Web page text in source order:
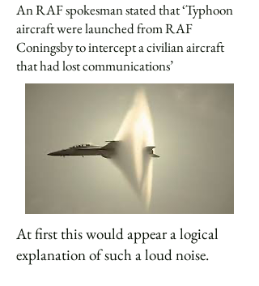
An RAF spokesman stated that ‘Typhoon
aircraft were launched from RAF
Coningsby to intercept a civilian aircraft
that had lost communications’
At first this would appear a logical
explanation of such a loud noise.